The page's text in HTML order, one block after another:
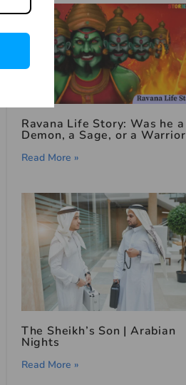
Ravana Life Story: Was he a
Demon, a Sage, or a Warrior
Read More »
The Sheikh’s Son | Arabian
Nights
Read More »